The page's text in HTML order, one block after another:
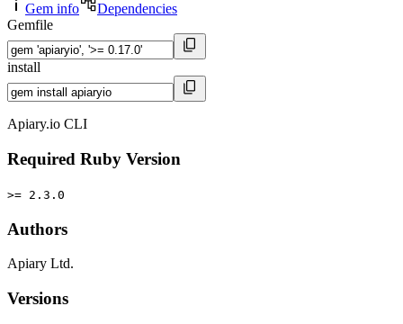
Gem info
Dependencies
Gemfile
install
Apiary.io CLI
Required Ruby Version
>= 2.3.0
Authors
Apiary Ltd.
Versions